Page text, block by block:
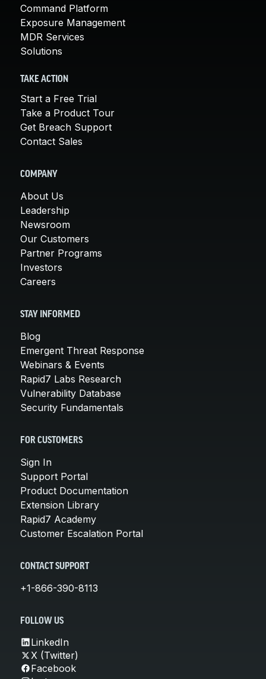
Command Platform
Exposure Management
MDR Services
Solutions
TAKE ACTION
Start a Free Trial
Take a Product Tour
Get Breach Support
Contact Sales
COMPANY
About Us
Leadership
Newsroom
Our Customers
Partner Programs
Investors
Careers
STAY INFORMED
Blog
Emergent Threat Response
Webinars & Events
Rapid7 Labs Research
Vulnerability Database
Security Fundamentals
FOR CUSTOMERS
Sign In
Support Portal
Product Documentation
Extension Library
Rapid7 Academy
Customer Escalation Portal
CONTACT SUPPORT
+1-866-390-8113
FOLLOW US
LinkedIn
X (Twitter)
Facebook